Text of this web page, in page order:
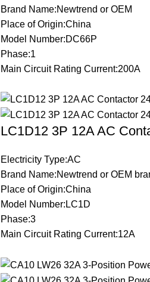
Brand Name:Newtrend or OEM
Place of Origin:China
Model Number:DC66P
Phase:1
Main Circuit Rating Current:200A
LC1D12 3P 12A AC
Electricity Type:AC
Brand Name:Newtrend or OEM
Place of Origin:China
Model Number:LC1D
Phase:3
Main Circuit Rating Current:12A